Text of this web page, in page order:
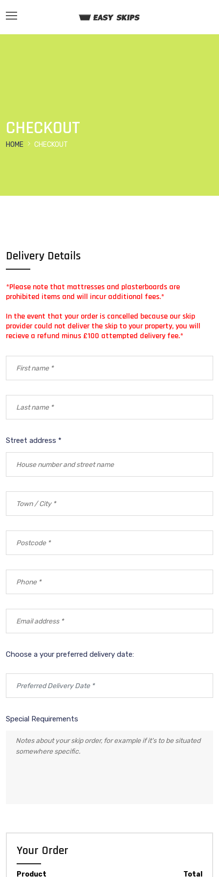
CHECKOUT
HOME CHECKOUT
Delivery Details
*Please note that mattresses and plasterboards are
prohibited items and will incur additional fees.*
In the event that your order is cancelled because our skip
provider could not deliver the skip to your property, you will
recieve a refund minus £100 attempted delivery fee.*
Street address *
Choose a your preferred delivery date:
Special Requirements
Your Order
Product Total